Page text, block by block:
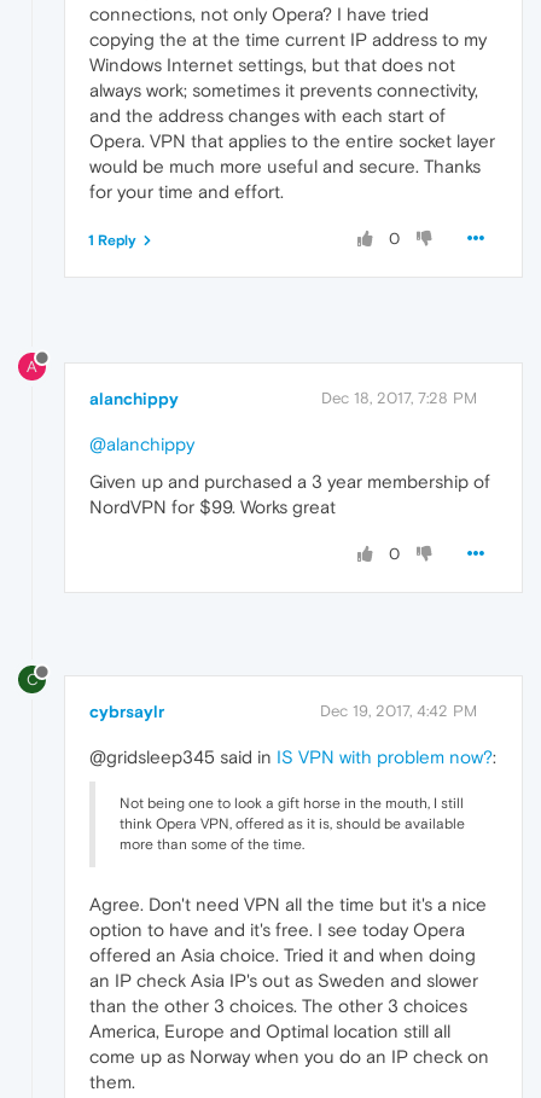
connections, not only Opera? I have tried
copying the at the time current IP address to my
Windows Internet settings, but that does not
always work; sometimes it prevents connectivity,
and the address changes with each start of
Opera. VPN that applies to the entire socket layer
would be much more useful and secure. Thanks
for your time and effort.
0
1 Reply
A
alanchippy Dec 18, 2017, 7:28 PM
@alanchippy
Given up and purchased a 3 year membership of
NordVPN for $99. Works great
0
C
cybrsaylr Dec 19, 2017, 4:42 PM
@gridsleep345 said in IS VPN with problem now?:
Not being one to look a gift horse in the mouth, I still
think Opera VPN, offered as it is, should be available
more than some of the time.
Agree. Don't need VPN all the time but it's a nice
option to have and it's free. I see today Opera
offered an Asia choice. Tried it and when doing
an IP check Asia IP's out as Sweden and slower
than the other 3 choices. The other 3 choices
America, Europe and Optimal location still all
come up as Norway when you do an IP check on
them.